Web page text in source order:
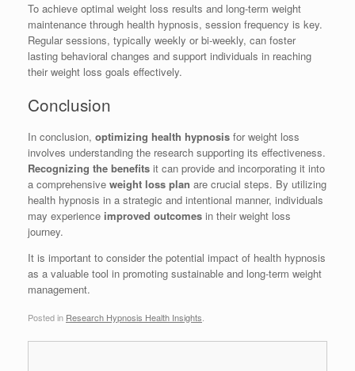
To achieve optimal weight loss results and long-term weight
maintenance through health hypnosis, session frequency is key.
Regular sessions, typically weekly or bi-weekly, can foster
lasting behavioral changes and support individuals in reaching
their weight loss goals effectively.
Conclusion
In conclusion, optimizing health hypnosis for weight loss
involves understanding the research supporting its effectiveness.
Recognizing the benefits it can provide and incorporating it into
a comprehensive weight loss plan are crucial steps. By utilizing
health hypnosis in a strategic and intentional manner, individuals
may experience improved outcomes in their weight loss
journey.
It is important to consider the potential impact of health hypnosis
as a valuable tool in promoting sustainable and long-term weight
management.
Posted in Research Hypnosis Health Insights